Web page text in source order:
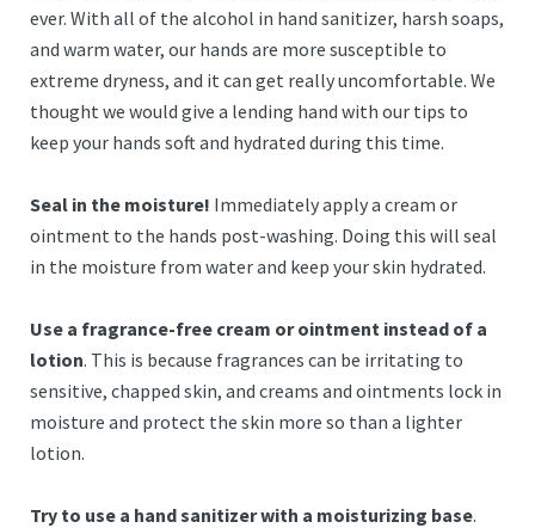
ever. With all of the alcohol in hand sanitizer, harsh soaps,
and warm water, our hands are more susceptible to
extreme dryness, and it can get really uncomfortable. We
thought we would give a lending hand with our tips to
keep your hands soft and hydrated during this time.
Seal in the moisture! Immediately apply a cream or
ointment to the hands post-washing. Doing this will seal
in the moisture from water and keep your skin hydrated.
Use a fragrance-free cream or ointment instead of a
lotion. This is because fragrances can be irritating to
sensitive, chapped skin, and creams and ointments lock in
moisture and protect the skin more so than a lighter
lotion.
Try to use a hand sanitizer with a moisturizing base.